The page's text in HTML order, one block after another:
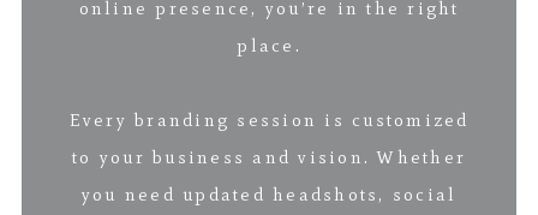
online presence, you’re in the right
place.
Every branding session is customized
to your business and vision. Whether
you need updated headshots, social